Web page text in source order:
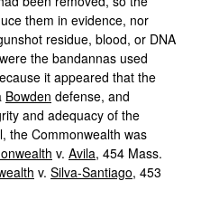
them in evidence, nor
residue, blood, or DNA
the bandannas used
it appeared that the
Bowden defense, and
and adequacy of the
the Commonwealth was
v. Avila, 454 Mass.
v. Silva-Santiago, 453